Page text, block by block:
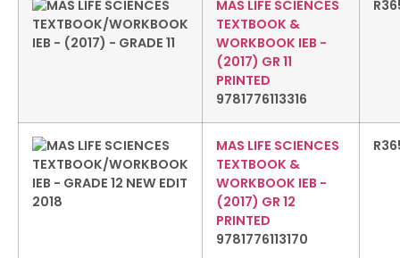
MAS LIFE SCIENCES
TEXTBOOK &
WORKBOOK IEB -
(2017) GR 11
PRINTED
9781776113316
R
MAS LIFE SCIENCES
TEXTBOOK &
WORKBOOK IEB -
(2017) GR 12
PRINTED
9781776113170
R